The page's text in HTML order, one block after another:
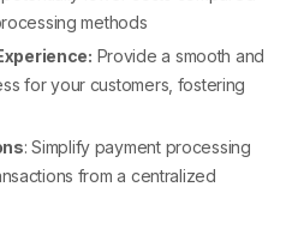
methods
Provide a smooth and
for your customers, fostering
: Simplify payment processing
from a centralized